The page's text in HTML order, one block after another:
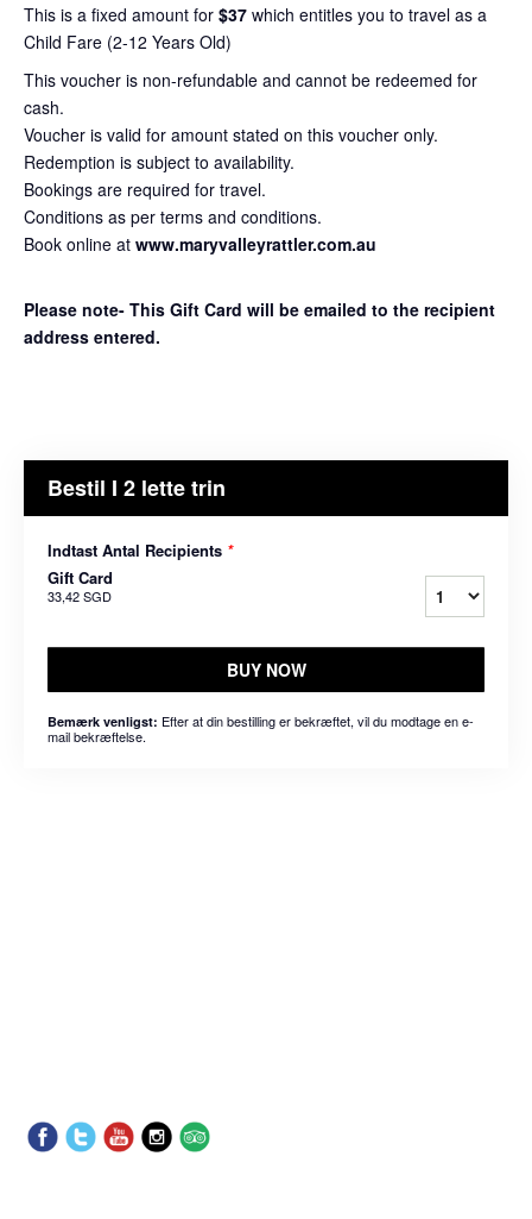
This is a fixed amount for $37 which entitles you to travel as a
Child Fare (2-12 Years Old)
This voucher is non-refundable and cannot be redeemed for
cash.
Voucher is valid for amount stated on this voucher only.
Redemption is subject to availability.
Bookings are required for travel.
Conditions as per terms and conditions.
Book online at www.maryvalleyrattler.com.au
Please note- This Gift Card will be emailed to the recipient
address entered.
Bestil I 2 lette trin
Indtast Antal Recipients *
Gift Card
33,42 SGD
BUY NOW
Bemærk venligst: Efter at din bestilling er bekræftet, vil du modtage en e-
mail bekræftelse.